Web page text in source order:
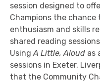
session designed to
Champions the
enthusiasm and skills
shared reading
Using A Little, Aloud as
sessions in Exeter,
that the Community